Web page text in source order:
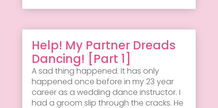
Help! My Partner Dreads
Dancing! [Part 1]
A sad thing happened. It has only
happened once before in my 23 year
career as a wedding dance instructor. I
had a groom slip through the cracks. He